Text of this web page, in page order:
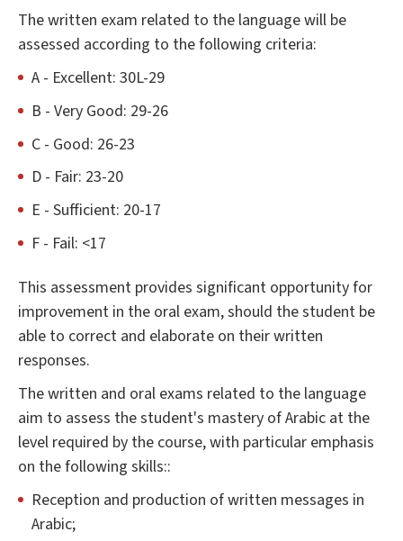
The written exam related to the language will be
assessed according to the following criteria:
A - Excellent: 30L-29
B - Very Good: 29-26
C - Good: 26-23
D - Fair: 23-20
E - Sufficient: 20-17
F - Fail: <17
This assessment provides significant opportunity for
improvement in the oral exam, should the student be
able to correct and elaborate on their written
responses.
The written and oral exams related to the language
aim to assess the student's mastery of Arabic at the
level required by the course, with particular emphasis
on the following skills::
Reception and production of written messages in
Arabic;